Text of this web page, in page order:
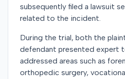
subsequently filed a lawsuit
related to the incident.
During the trial, both the
defendant presented expert
addressed areas such as
orthopedic surgery,